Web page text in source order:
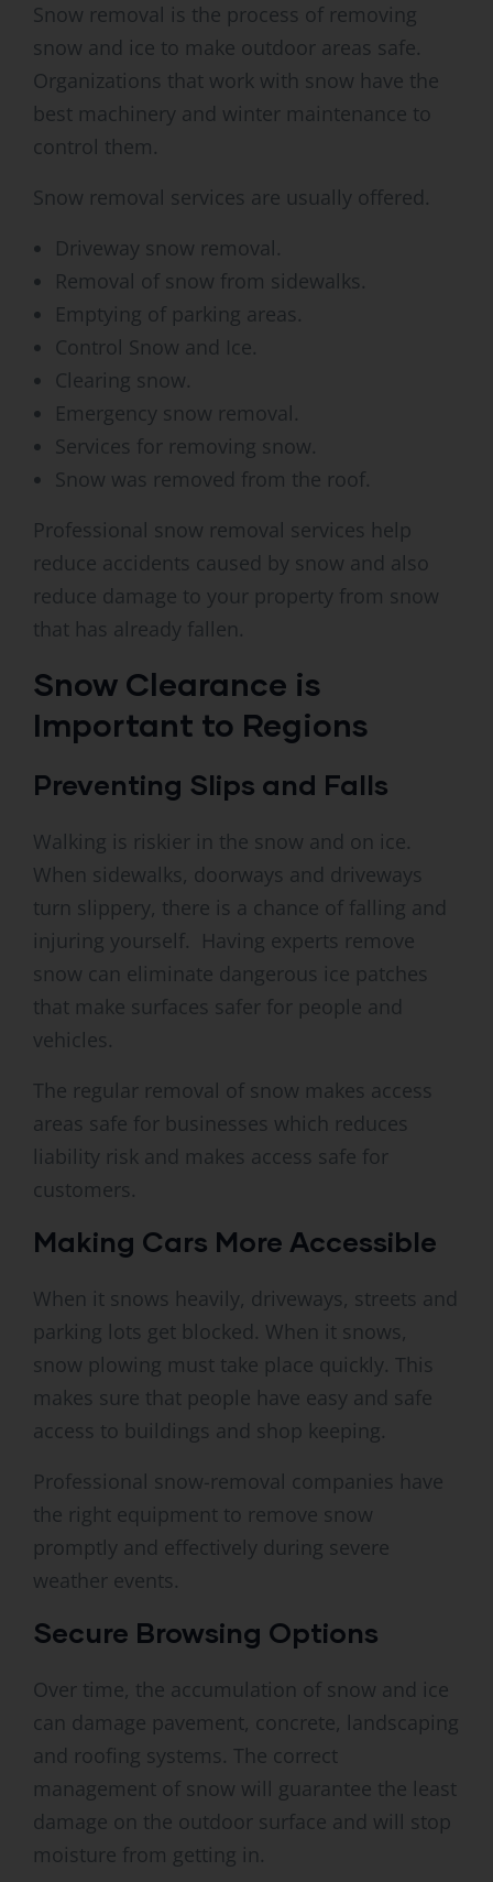
Snow removal is the process of removing
snow and ice to make outdoor areas safe.
Organizations that work with snow have the
best machinery and winter maintenance to
control them.
Snow removal services are usually offered.
Driveway snow removal.
Removal of snow from sidewalks.
Emptying of parking areas.
Control Snow and Ice.
Clearing snow.
Emergency snow removal.
Services for removing snow.
Snow was removed from the roof.
Professional snow removal services help
reduce accidents caused by snow and also
reduce damage to your property from snow
that has already fallen.
Snow Clearance is
Important to Regions
Preventing Slips and Falls
Walking is riskier in the snow and on ice.
When sidewalks, doorways and driveways
turn slippery, there is a chance of falling and
injuring yourself. Having experts remove
snow can eliminate dangerous ice patches
that make surfaces safer for people and
vehicles.
The regular removal of snow makes access
areas safe for businesses which reduces
liability risk and makes access safe for
customers.
Making Cars More Accessible
When it snows heavily, driveways, streets and
parking lots get blocked. When it snows,
snow plowing must take place quickly. This
makes sure that people have easy and safe
access to buildings and shop keeping.
Professional snow-removal companies have
the right equipment to remove snow
promptly and effectively during severe
weather events.
Secure Browsing Options
Over time, the accumulation of snow and ice
can damage pavement, concrete, landscaping
and roofing systems. The correct
management of snow will guarantee the least
damage on the outdoor surface and will stop
moisture from getting in.